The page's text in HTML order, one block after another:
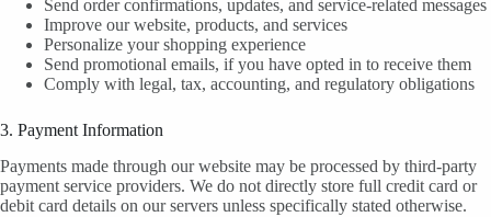
Send order confirmations, updates, and service-related messages
Improve our website, products, and services
Personalize your shopping experience
Send promotional emails, if you have opted in to receive them
Comply with legal, tax, accounting, and regulatory obligations
3. Payment Information
Payments made through our website may be processed by third-party
payment service providers. We do not directly store full credit card or
debit card details on our servers unless specifically stated otherwise.